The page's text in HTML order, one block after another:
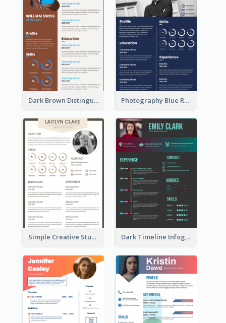
Dark Brown Distinguished Modern Resume Photography Blue Resume
Simple Creative Student Resume Dark Timeline Infographic Resume